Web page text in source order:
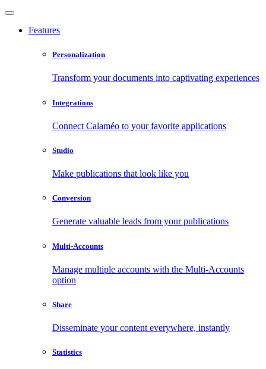
Features
Personalization
Transform your documents into captivating experiences
Integrations
Connect Calaméo to your favorite applications
Studio
Make publications that look like you
Conversion
Generate valuable leads from your publications
Multi-Accounts
Manage multiple accounts with the Multi-Accounts
option
Share
Disseminate your content everywhere, instantly
Statistics